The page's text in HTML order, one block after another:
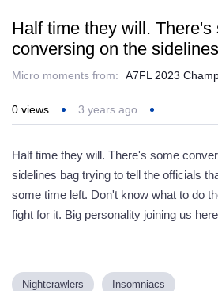
Half time they will. There's
conversing on the sidelines
Micro moments from: A7FL 2023
0 views 3 years ago
Half time they will. There's some
sidelines bag trying to tell the officials
some time left. Don't know what to do
fight for it. Big personality joining us
Nightcrawlers Insomniacs